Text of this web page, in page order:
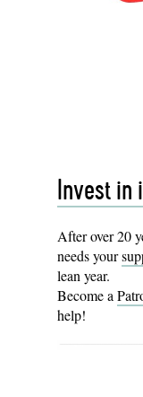
Invest in
After over 20
needs your
lean year.
Become a
help!